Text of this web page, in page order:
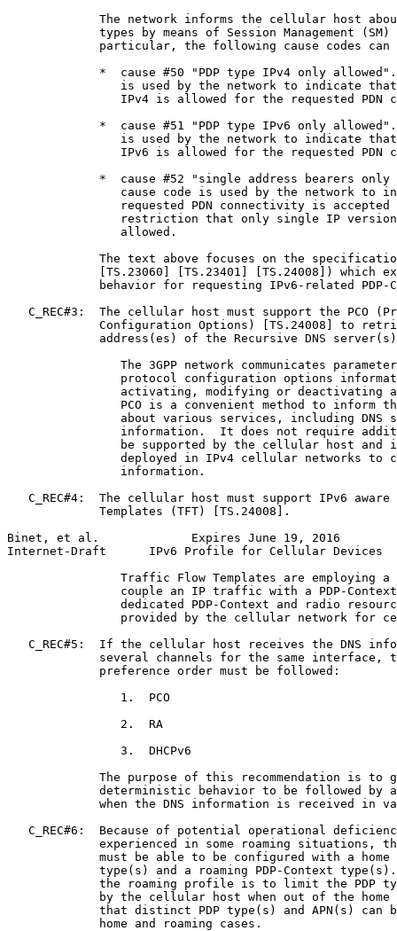
The network informs the cellular host
types by means of Session Management (SM)
particular, the following cause codes can
*  cause #50 "PDP type IPv4 only
is used by the network to indicate
IPv4 is allowed for the requested PDN
*  cause #51 "PDP type IPv6 only
is used by the network to indicate
IPv6 is allowed for the requested PDN
*  cause #52 "single address bearers only
cause code is used by the network to
requested PDN connectivity is accepted
restriction that only single IP
                allowed.
The text above focuses on the
[TS.23060] [TS.23401] [TS.24008]) which
behavior for requesting IPv6-related PDP-
C_REC#3:  The cellular host must support the PCO
Configuration Options) [TS.24008] to
address(es) of the Recursive DNS
The 3GPP network communicates
protocol configuration options
activating, modifying or deactivating
PCO is a convenient method to inform
about various services, including DNS
information.  It does not require
be supported by the cellular host and
deployed in IPv4 cellular networks to
                information.
C_REC#4:  The cellular host must support IPv6 aware
             Templates (TFT) [TS.24008].
Binet, et al.             Expires June 19, 2016
Internet-Draft      IPv6 Profile for Cellular Devices
Traffic Flow Templates are employing a
couple an IP traffic with a PDP-
dedicated PDP-Context and radio
provided by the cellular network for
C_REC#5:  If the cellular host receives the DNS
several channels for the same interface,
             preference order must be followed:
                1.  PCO
                2.  RA
                3.  DHCPv6
The purpose of this recommendation is to
deterministic behavior to be followed by
when the DNS information is received in
C_REC#6:  Because of potential operational
experienced in some roaming situations,
must be able to be configured with a home
type(s) and a roaming PDP-Context
the roaming profile is to limit the PDP
by the cellular host when out of the home
that distinct PDP type(s) and APN(s) can
             home and roaming cases.